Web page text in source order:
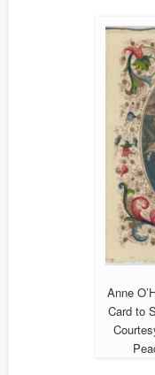
Anne
Card to